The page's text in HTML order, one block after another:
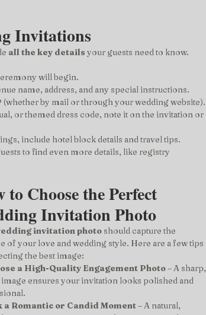
Invitations
all the key details your guests need to know.
will begin.
name, address, and any special instructions.
(whether by mail or through your wedding website).
or themed dress code, note it on the invitation or
include hotel block details and travel tips.
to find even more details, like registry
to Choose the Perfect
Invitation Photo
invitation photo should capture the
of your love and wedding style. Here are a few tips
the best image:
a High-Quality Engagement Photo – A sharp,
ensures your invitation looks polished and
a Romantic or Candid Moment – A natural,